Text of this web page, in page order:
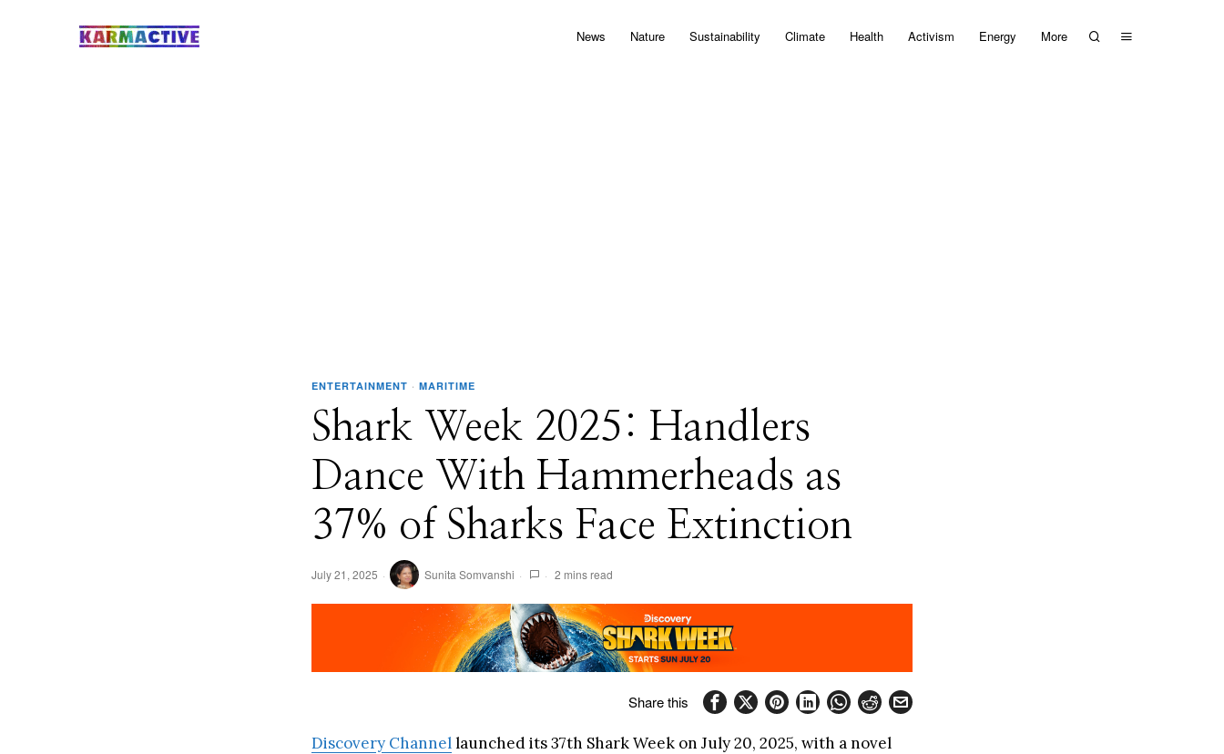
News Nature Sustainability Climate Health Activism Energy More
ENTERTAINMENT · MARITIME
Shark Week 2025: Handlers
Dance With Hammerheads as
37% of Sharks Face Extinction
July 21, 2025 Sunita Somvanshi 2 mins read
Share this
Discovery Channellaunched its 37th Shark Week on July 20, 2025, with a novel